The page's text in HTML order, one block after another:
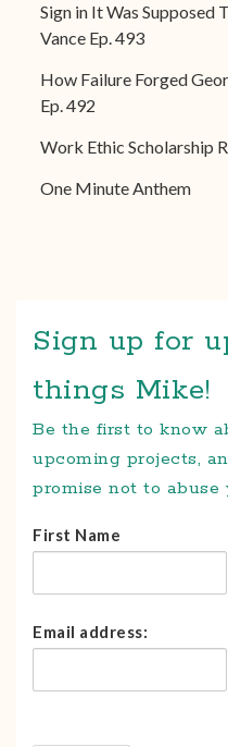
Sign in It Was Supposed
Vance Ep. 493
How Failure Forged
Ep. 492
Work Ethic Scholarship
One Minute Anthem
Sign up for
things Mike!
Be the first to know
upcoming projects,
promise not to abuse
First Name
Email address: